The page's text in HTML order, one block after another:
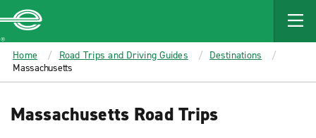
MAIN
CONTENT
Enterprise
Home Road Trips and Driving Guides
Destinations
Massachusetts
Massachusetts Road Trips